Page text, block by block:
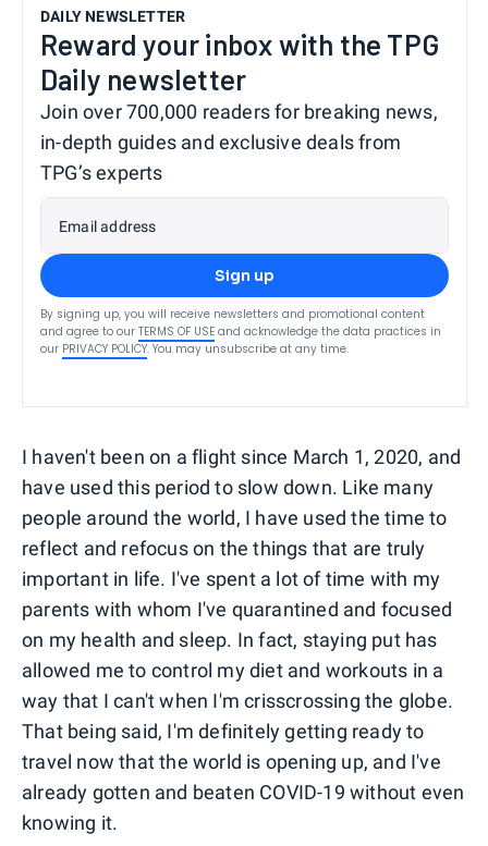
DAILY NEWSLETTER
Reward your inbox with the TPG
Daily newsletter
Join over 700,000 readers for breaking news,
in-depth guides and exclusive deals from
TPG’s experts
Email address
Sign up
By signing up, you will receive newsletters and promotional content
and agree to our TERMS OF USE and acknowledge the data practices in
our PRIVACY POLICY. You may unsubscribe at any time.
I haven't been on a flight since March 1, 2020, and
have used this period to slow down. Like many
people around the world, I have used the time to
reflect and refocus on the things that are truly
important in life. I've spent a lot of time with my
parents with whom I've quarantined and focused
on my health and sleep. In fact, staying put has
allowed me to control my diet and workouts in a
way that I can't when I'm crisscrossing the globe.
That being said, I'm definitely getting ready to
travel now that the world is opening up, and I've
already gotten and beaten COVID-19 without even
knowing it.